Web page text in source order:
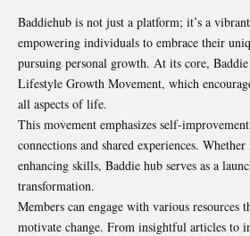
Baddiehub is not just a platform; it’s a
empowering individuals to embrace their
pursuing personal growth. At its core,
Lifestyle Growth Movement, which
all aspects of life.
This movement emphasizes self-
connections and shared experiences.
enhancing skills, Baddie hub serves as a
transformation.
Members can engage with various resources
motivate change. From insightful articles to